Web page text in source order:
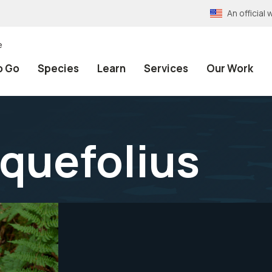
An official
Go Species Learn Services Our Work